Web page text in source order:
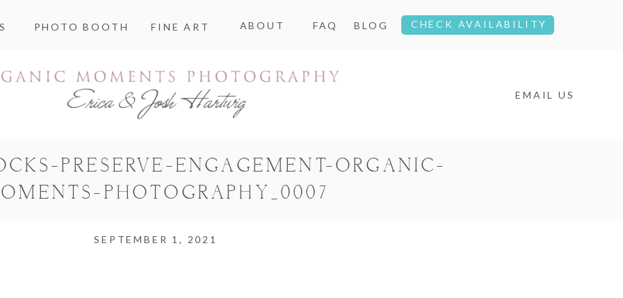
PHOTO BOOTH ABOUT FAQ BLOG CHECK AVAILABILITY
FINE ART
EMAIL US
PRESERVE-ENGAGEMENT-ORGANIC-
PHOTOGRAPHY_0007
SEPTEMBER 1, 2021